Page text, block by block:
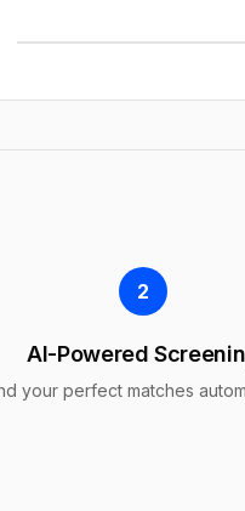
2
AI-Powered
your perfect matches